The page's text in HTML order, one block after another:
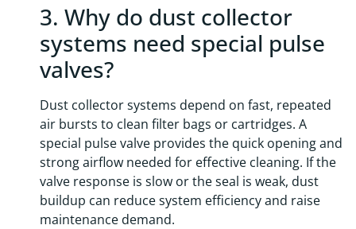
3. Why do dust collector
systems need special pulse
valves?
Dust collector systems depend on fast, repeated
air bursts to clean filter bags or cartridges. A
special pulse valve provides the quick opening and
strong airflow needed for effective cleaning. If the
valve response is slow or the seal is weak, dust
buildup can reduce system efficiency and raise
maintenance demand.